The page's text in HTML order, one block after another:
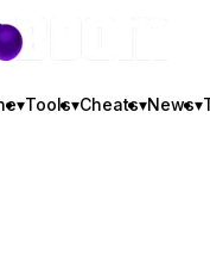
BOOM
▾Tools▾Cheats▾News▾